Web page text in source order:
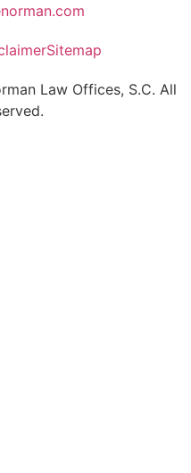
Sitemap
Law Offices, S.C. All